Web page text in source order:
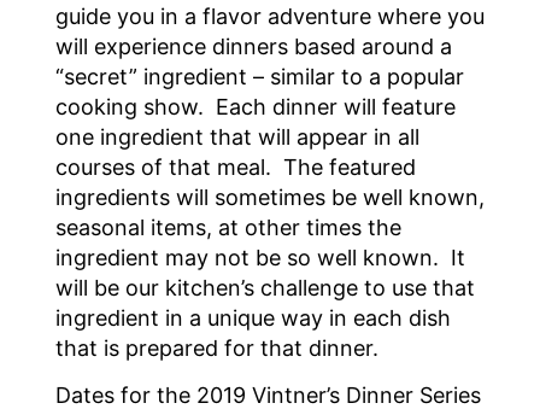
guide you in a flavor adventure where you
will experience dinners based around a
“secret” ingredient – similar to a popular
cooking show. Each dinner will feature
one ingredient that will appear in all
courses of that meal. The featured
ingredients will sometimes be well known,
seasonal items, at other times the
ingredient may not be so well known. It
will be our kitchen’s challenge to use that
ingredient in a unique way in each dish
that is prepared for that dinner.
Dates for the 2019 Vintner’s Dinner Series